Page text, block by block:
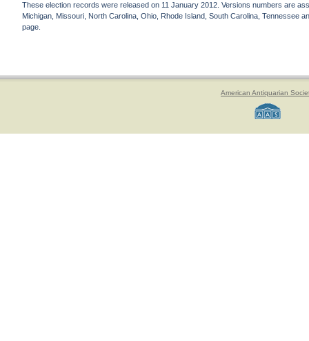
These election records were released on 11 January 2012. Versions numbers are
Michigan, Missouri, North Carolina, Ohio, Rhode Island, South Carolina, Tennessee
page.
American Antiquarian